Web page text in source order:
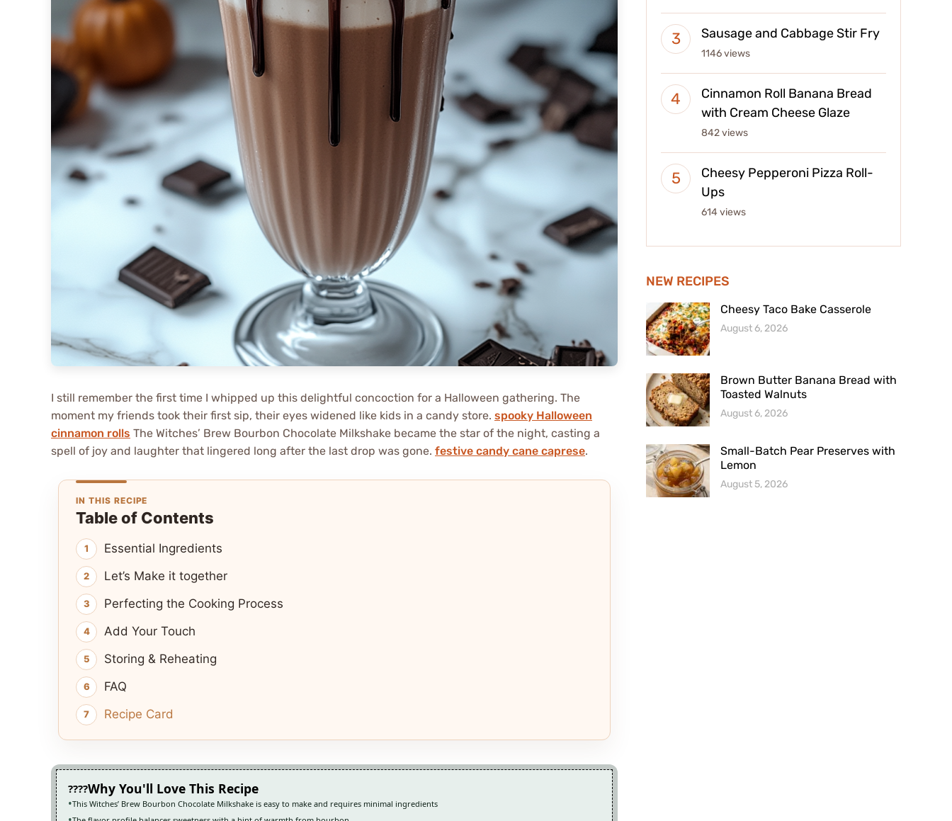
I still remember the first time I whipped up this delightful concoction for a Halloween gathering. The
moment my friends took their first sip, their eyes widened like kids in a candy store. spooky Halloween
cinnamon rolls The Witches’ Brew Bourbon Chocolate Milkshake became the star of the night, casting a
spell of joy and laughter that lingered long after the last drop was gone. festive candy cane caprese.
IN THIS RECIPE
Table of Contents
Essential Ingredients
Let’s Make it together
Perfecting the Cooking Process
Add Your Touch
Storing & Reheating
FAQ
Recipe Card
Why You'll Love This Recipe
This Witches’ Brew Bourbon Chocolate Milkshake is easy to make and requires minimal ingredients
Sausage and Cabbage Stir Fry
1146 views
Cinnamon Roll Banana Bread
with Cream Cheese Glaze
842 views
Cheesy Pepperoni Pizza Roll-
Ups
614 views
NEW RECIPES
Cheesy Taco Bake Casserole
August 6, 2026
Brown Butter Banana Bread with
Toasted Walnuts
August 6, 2026
Small-Batch Pear Preserves with
Lemon
August 5, 2026